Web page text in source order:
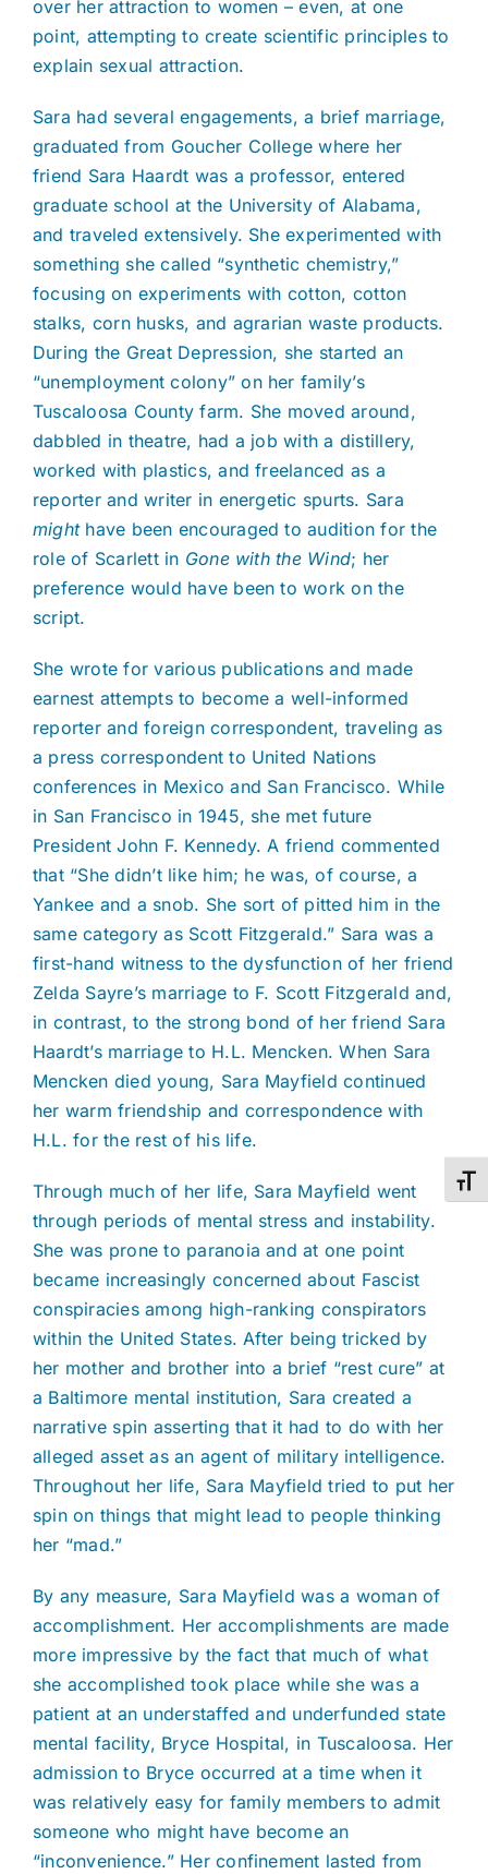
over her attraction to women – even, at one
point, attempting to create scientific principles to
explain sexual attraction.
Sara had several engagements, a brief marriage,
graduated from Goucher College where her
friend Sara Haardt was a professor, entered
graduate school at the University of Alabama,
and traveled extensively. She experimented with
something she called “synthetic chemistry,”
focusing on experiments with cotton, cotton
stalks, corn husks, and agrarian waste products.
During the Great Depression, she started an
“unemployment colony” on her family’s
Tuscaloosa County farm. She moved around,
dabbled in theatre, had a job with a distillery,
worked with plastics, and freelanced as a
reporter and writer in energetic spurts. Sara
mighthave been encouraged to audition for the
role of Scarlett in Gone with the Wind; her
preference would have been to work on the
script.
She wrote for various publications and made
earnest attempts to become a well-informed
reporter and foreign correspondent, traveling as
a press correspondent to United Nations
conferences in Mexico and San Francisco. While
in San Francisco in 1945, she met future
President John F. Kennedy. A friend commented
that “She didn’t like him; he was, of course, a
Yankee and a snob. She sort of pitted him in the
same category as Scott Fitzgerald.” Sara was a
first-hand witness to the dysfunction of her friend
Zelda Sayre’s marriage to F. Scott Fitzgerald and,
in contrast, to the strong bond of her friend Sara
Haardt’s marriage to H.L. Mencken. When Sara
Mencken died young, Sara Mayfield continued
her warm friendship and correspondence with
H.L. for the rest of his life.
Through much of her life, Sara Mayfield went
through periods of mental stress and instability.
She was prone to paranoia and at one point
became increasingly concerned about Fascist
conspiracies among high-ranking conspirators
within the United States. After being tricked by
her mother and brother into a brief “rest cure” at
a Baltimore mental institution, Sara created a
narrative spin asserting that it had to do with her
alleged asset as an agent of military intelligence.
Throughout her life, Sara Mayfield tried to put her
spin on things that might lead to people thinking
her “mad.”
By any measure, Sara Mayfield was a woman of
accomplishment. Her accomplishments are made
more impressive by the fact that much of what
she accomplished took place while she was a
patient at an understaffed and underfunded state
mental facility, Bryce Hospital, in Tuscaloosa. Her
admission to Bryce occurred at a time when it
was relatively easy for family members to admit
someone who might have become an
“inconvenience.” Her confinement lasted from